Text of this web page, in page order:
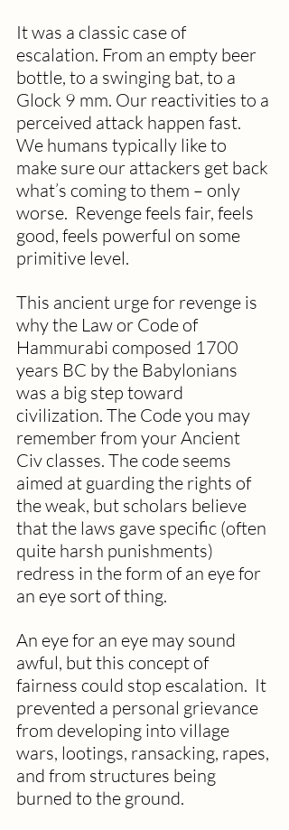
It was a classic case of
escalation. From an empty beer
bottle, to a swinging bat, to a
Glock 9 mm. Our reactivities to a
perceived attack happen fast.
We humans typically like to
make sure our attackers get back
what’s coming to them – only
worse.  Revenge feels fair, feels
good, feels powerful on some
primitive level.
This ancient urge for revenge is
why the Law or Code of
Hammurabi composed 1700
years BC by the Babylonians
was a big step toward
civilization. The Code you may
remember from your Ancient
Civ classes. The code seems
aimed at guarding the rights of
the weak, but scholars believe
that the laws gave specific (often
quite harsh punishments)
redress in the form of an eye for
an eye sort of thing.
An eye for an eye may sound
awful, but this concept of
fairness could stop escalation.  It
prevented a personal grievance
from developing into village
wars, lootings, ransacking, rapes,
and from structures being
burned to the ground.